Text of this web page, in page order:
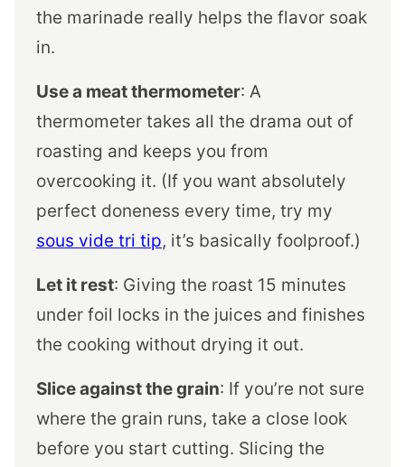
the marinade really helps the flavor soak
in.
Use a meat thermometer: A
thermometer takes all the drama out of
roasting and keeps you from
overcooking it. (If you want absolutely
perfect doneness every time, try my
sous vide tri tip, it’s basically foolproof.)
Let it rest: Giving the roast 15 minutes
under foil locks in the juices and finishes
the cooking without drying it out.
Slice against the grain: If you’re not sure
where the grain runs, take a close look
before you start cutting. Slicing the